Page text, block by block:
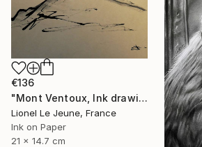
€136
"Mont Ventoux, Ink drawing" Drawing
Lionel Le Jeune, France
Ink on Paper
21 x 14.7 cm